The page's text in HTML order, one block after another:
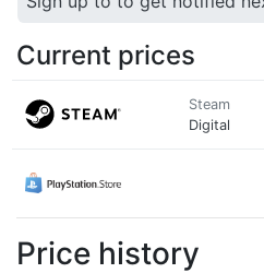
Current prices
Steam
Digital
Price history